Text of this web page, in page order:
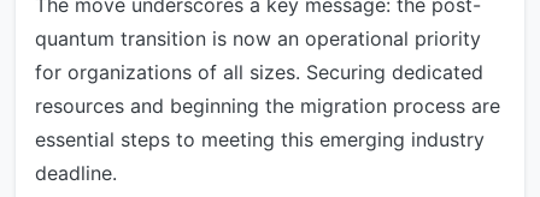
The move underscores a key message: the post-
quantum transition is now an operational priority
for organizations of all sizes. Securing dedicated
resources and beginning the migration process are
essential steps to meeting this emerging industry
deadline.